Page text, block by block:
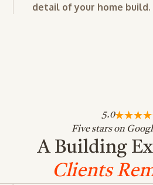
detail of your home build.
5.0
Five stars on
A Building
Clients